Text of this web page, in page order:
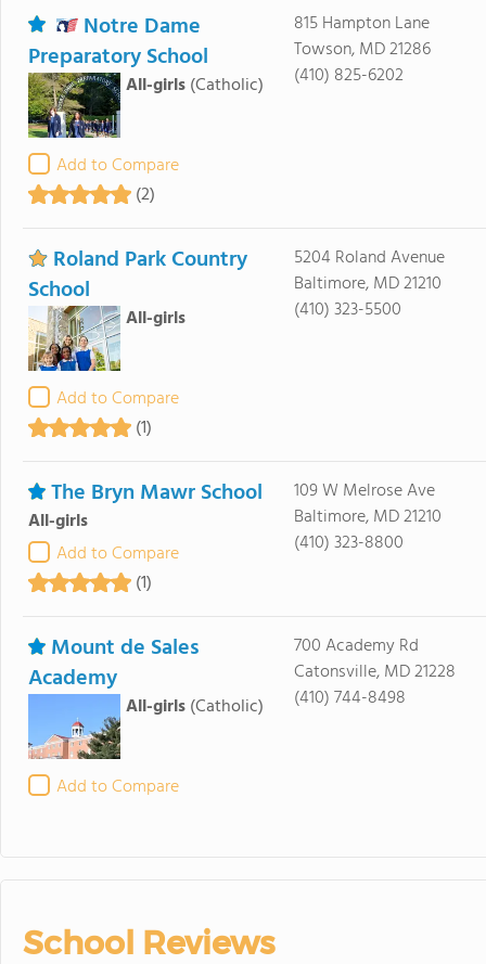
Notre Dame
Preparatory School
All-girls(Catholic)
Add to Compare
(2)
815 Hampton Lane
Towson, MD 21286
(410) 825-6202
Roland Park Country
School
All-girls
Add to Compare
(1)
5204 Roland Avenue
Baltimore, MD 21210
(410) 323-5500
The Bryn Mawr School
All-girls
Add to Compare
(1)
109 W Melrose Ave
Baltimore, MD 21210
(410) 323-8800
Mount de Sales
Academy
All-girls(Catholic)
Add to Compare
700 Academy Rd
Catonsville, MD 21228
(410) 744-8498
School Reviews